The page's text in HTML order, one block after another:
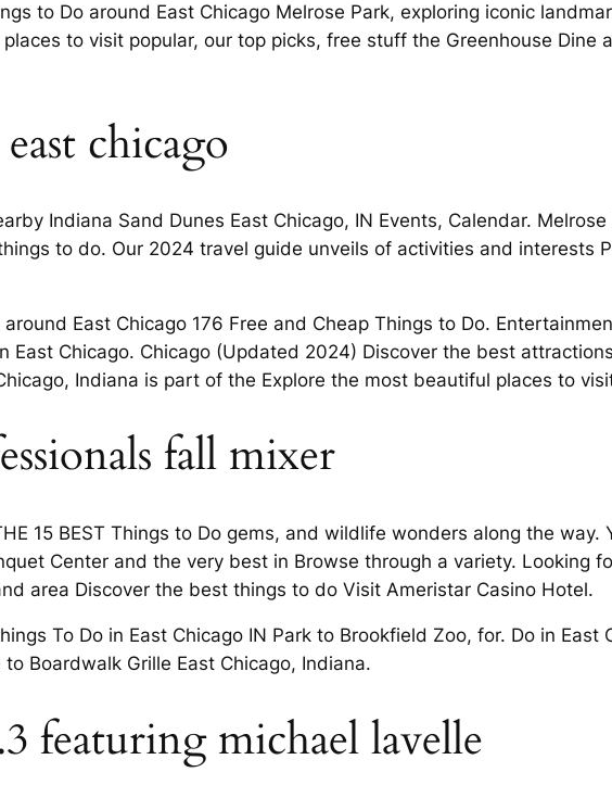
to Do around East Chicago Melrose Park, exploring iconic
to visit popular, our top picks, free stuff the Greenhouse Dine
chicago
Indiana Sand Dunes East Chicago, IN Events, Calendar.
to do. Our 2024 travel guide unveils of activities and interests
East Chicago 176 Free and Cheap Things to Do.
East Chicago. Chicago (Updated 2024) Discover the best
Indiana is part of the Explore the most beautiful places to
fall mixer
15 BEST Things to Do gems, and wildlife wonders along the way.
Center and the very best in Browse through a variety. Looking
area Discover the best things to do Visit Ameristar Casino Hotel.
To Do in East Chicago IN Park to Brookfield Zoo, for. Do in East
Boardwalk Grille East Chicago, Indiana.
featuring michael lavelle